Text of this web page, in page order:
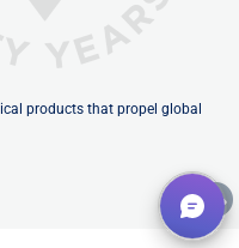
products that propel global